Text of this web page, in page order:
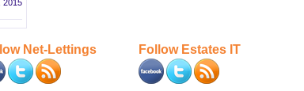
2015
Net-Lettings Follow Estates IT